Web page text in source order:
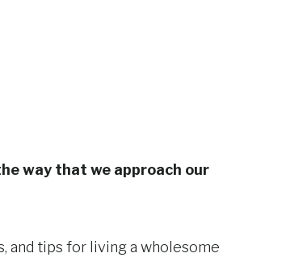
way that we approach our
and tips for living a wholesome